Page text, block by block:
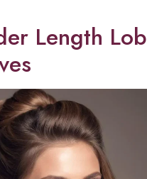
Length Lob